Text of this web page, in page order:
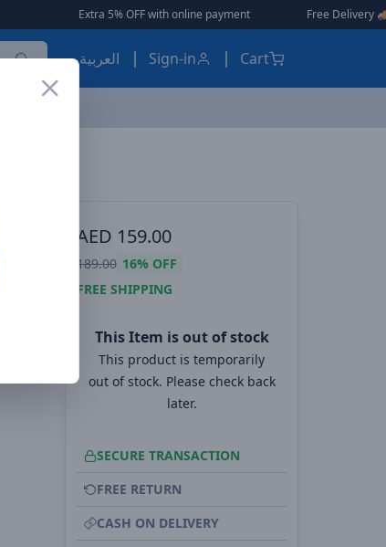
Extra 5% OFF with online payment | | Free Delivery 🚚 on
العربية Sign-in Cart
AED 159.00
189.00 16% OFF
FREE SHIPPING
This Item is out of stock
This product is temporarily
out of stock. Please check back
later.
SECURE TRANSACTION
FREE RETURN
CASH ON DELIVERY